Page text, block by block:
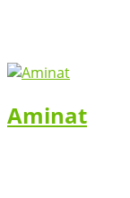
Aminat